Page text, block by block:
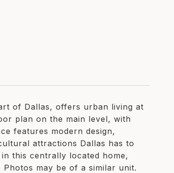
of Dallas, offers urban living at
plan on the main level, with
features modern design,
attractions Dallas has to
this centrally located home,
may be of a similar unit.